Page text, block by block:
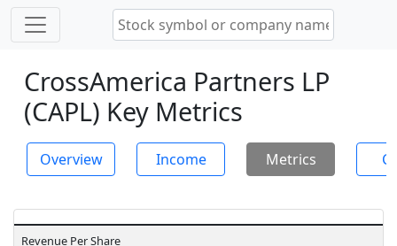
CrossAmerica Partners LP
(CAPL) Key Metrics
Overview Income Metrics
Revenue Per Share